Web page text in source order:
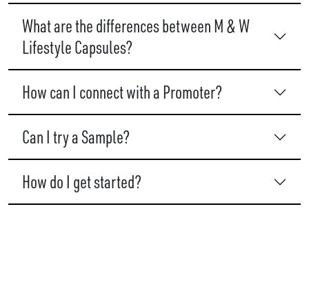
What are the differences between M & W
Lifestyle Capsules?
How can I connect with a Promoter?
Can I try a Sample?
How do I get started?